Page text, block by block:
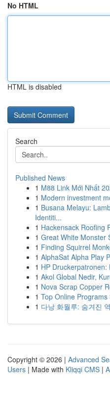
No HTML
HTML is disabled
Search
Published News
1 M88 Link Mới Nhất
1 Modern investment
1 Busana Melayu:
Identiti...
1 Hackensack Roofing
1 Great White Monster
1 Finding Squirrel
1 AlphaSat Alpha Play
1 HP
1 Akol Global Nedir,
1 Nova Scrap Copper
1 Top Online
1 다낭 화월루: 숨겨진
Copyright © 2026 | Advanced
Users | Made with Kliqqi CMS |